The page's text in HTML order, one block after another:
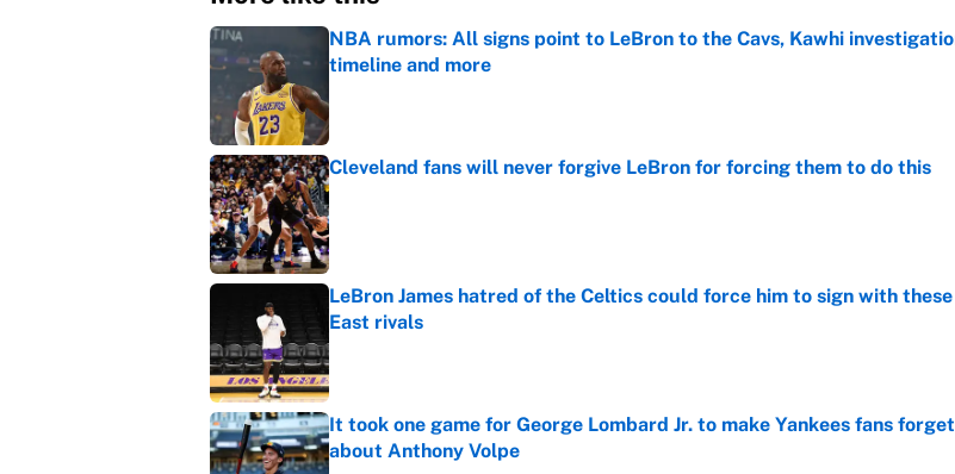
NBA rumors: All signs point to LeBron to the Cavs, Kawhi investigation
timeline and more
Published by on Invalid Date
Cleveland fans will never forgive LeBron for forcing them to do this
Published by on Invalid Date
LeBron James hatred of the Celtics could force him to sign with these
East rivals
Published by on Invalid Date
It took one game for George Lombard Jr. to make Yankees fans forget
about Anthony Volpe
Published by on Invalid Date